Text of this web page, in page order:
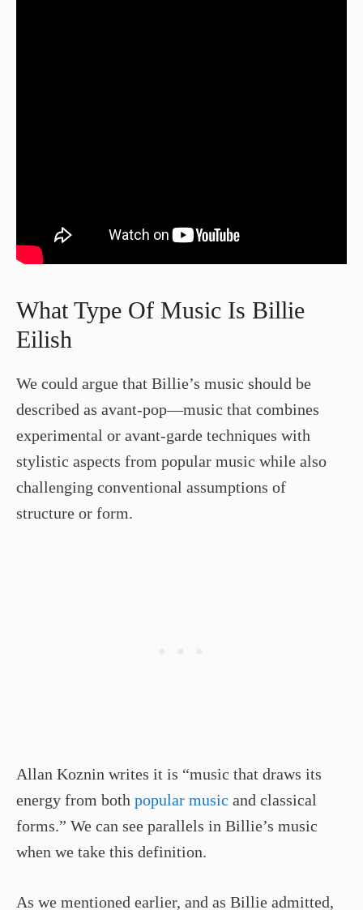
What Type Of Music Is Billie
Eilish
We could argue that Billie’s music should be
described as avant-pop—music that combines
experimental or avant-garde techniques with
stylistic aspects from popular music while also
challenging conventional assumptions of
structure or form.
Allan Koznin writes it is “music that draws its
energy from both popular music and classical
forms.” We can see parallels in Billie’s music
when we take this definition.
As we mentioned earlier, and as Billie admitted,